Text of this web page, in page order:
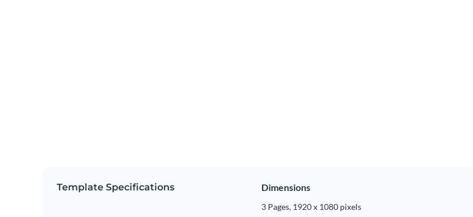
Template Specifications Dimensions
3 Pages, 1920 x 1080 pixels